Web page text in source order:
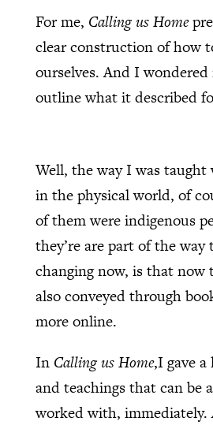
For me, Calling us Home
clear construction of how
ourselves. And I wondered
outline what it described
Well, the way I was taught
in the physical world, of
of them were indigenous
they’re are part of the
changing now, is that now
also conveyed through
more online.
In Calling us Home,I gave a
and teachings that can be
worked with, immediately.